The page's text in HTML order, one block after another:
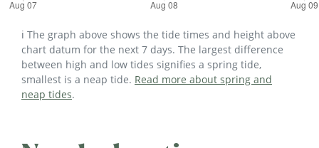
ℹ️ The graph above shows the tide times and height above
chart datum for the next 7 days. The largest difference
between high and low tides signifies a spring tide,
smallest is a neap tide. Read more about spring and
neap tides.